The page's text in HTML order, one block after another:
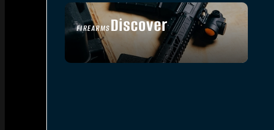
FIREARMSDiscover
SEE ALL FIREARMS